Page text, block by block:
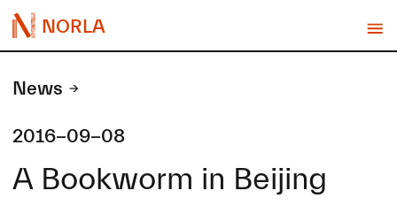
NORLA
News
2016-09-08
A Bookworm in Beijing